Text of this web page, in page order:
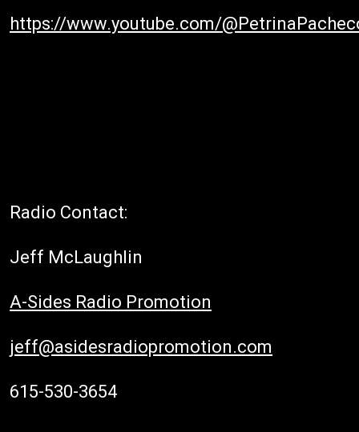
https://www.youtube.com/
Radio Contact:
Jeff McLaughlin
A-Sides Radio Promotion
jeff@asidesradiopromotion.com
615-530-3654